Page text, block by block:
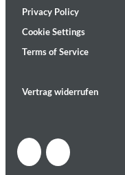
Privacy Policy
Cookie Settings
Terms of Service
Vertrag widerrufen